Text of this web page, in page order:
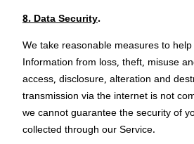
8. Data Security.
We take reasonable measures to
Information from loss, theft, misuse
access, disclosure, alteration and
transmission via the internet is not
we cannot guarantee the security of
collected through our Service.